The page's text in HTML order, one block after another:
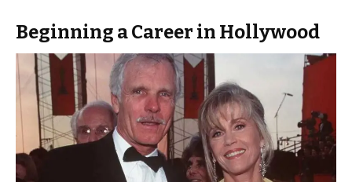
Beginning a Career in Hollywood